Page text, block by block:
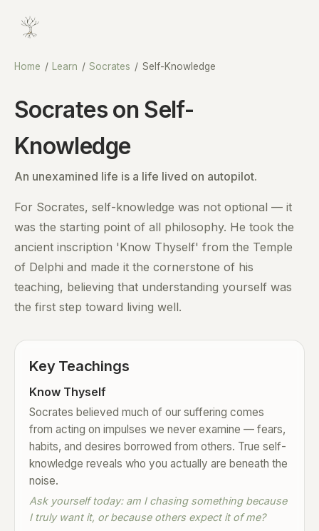
Home / Learn / Socrates / Self-Knowledge
Socrates on Self-
Knowledge
An unexamined life is a life lived on autopilot.
For Socrates, self-knowledge was not optional — it
was the starting point of all philosophy. He took the
ancient inscription 'Know Thyself' from the Temple
of Delphi and made it the cornerstone of his
teaching, believing that understanding yourself was
the first step toward living well.
Key Teachings
Know Thyself
Socrates believed much of our suffering comes
from acting on impulses we never examine — fears,
habits, and desires borrowed from others. True self-
knowledge reveals who you actually are beneath the
noise.
Ask yourself today: am I chasing something because
I truly want it, or because others expect it of me?